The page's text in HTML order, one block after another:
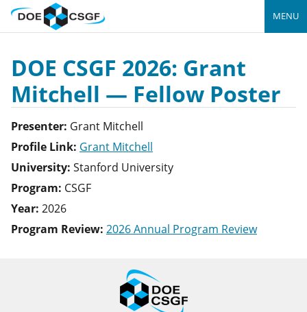
MENU
DOE CSGF 2026: Grant
Mitchell — Fellow Poster
Presenter: Grant Mitchell
Profile Link: Grant Mitchell
University: Stanford University
Program: CSGF
Year: 2026
Program Review: 2026 Annual Program Review